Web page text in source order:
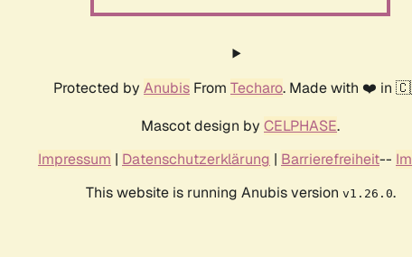
Protected by Anubis From Techaro. Made with ❤️ in
Mascot design by CELPHASE.
Impressum | Datenschutzerklärung | Barrierefreiheit--
This website is running Anubis version v1.26.0.